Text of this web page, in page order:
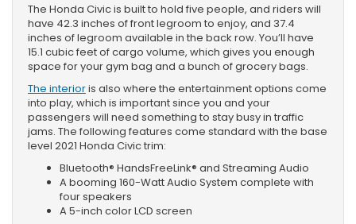
The Honda Civic is built to hold five people, and riders will
have 42.3 inches of front legroom to enjoy, and 37.4
inches of legroom available in the back row. You’ll have
15.1 cubic feet of cargo volume, which gives you enough
space for your gym bag and a bunch of grocery bags.
The interioris also where the entertainment options come
into play, which is important since you and your
passengers will need something to stay busy in traffic
jams. The following features come standard with the base
level 2021 Honda Civic trim:
Bluetooth® HandsFreeLink® and Streaming Audio
A booming 160-Watt Audio System complete with
four speakers
A 5-inch color LCD screen